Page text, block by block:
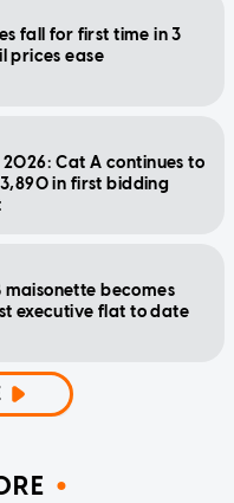
fall for first time in 3
prices ease
2026: Cat A continues to
in first bidding
maisonette becomes
executive flat to date